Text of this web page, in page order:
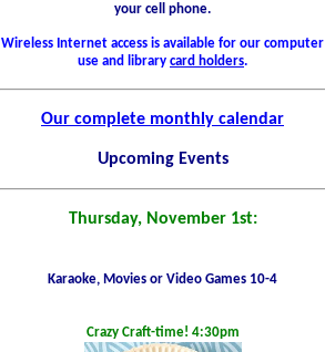
your cell phone.
Wireless Internet access is available for our computer
use and library card holders.
Our complete monthly calendar
Upcoming Events
Thursday, November 1st:
Karaoke, Movies or Video Games 10-4
Crazy Craft-time! 4:30pm